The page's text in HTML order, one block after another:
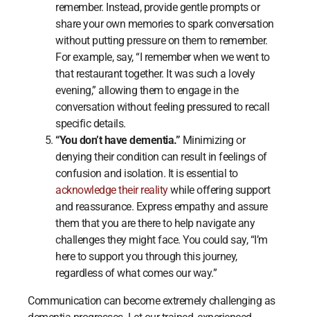
remember. Instead, provide gentle prompts or
share your own memories to spark conversation
without putting pressure on them to remember.
For example, say, “I remember when we went to
that restaurant together. It was such a lovely
evening,” allowing them to engage in the
conversation without feeling pressured to recall
specific details.
“You don’t have dementia.” Minimizing or
denying their condition can result in feelings of
confusion and isolation. It is essential to
acknowledge their realitywhile offering support
and reassurance. Express empathy and assure
them that you are there to help navigate any
challenges they might face. You could say, “I’m
here to support you through this journey,
regardless of what comes our way.”
Communication can become extremely challenging as